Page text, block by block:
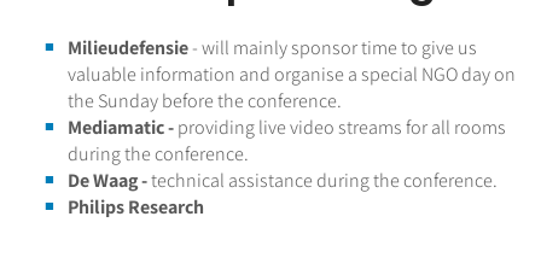
Milieudefensie- will mainly sponsor time to give us
valuable information and organise a special NGO day on
the Sunday before the conference.
Mediamatic -providing live video streams for all rooms
during the conference.
De Waag -technical assistance during the conference.
Philips Research